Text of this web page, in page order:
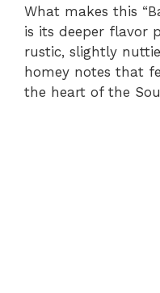
What makes this
is its deeper flavor
rustic, slightly
homey notes that
the heart of the